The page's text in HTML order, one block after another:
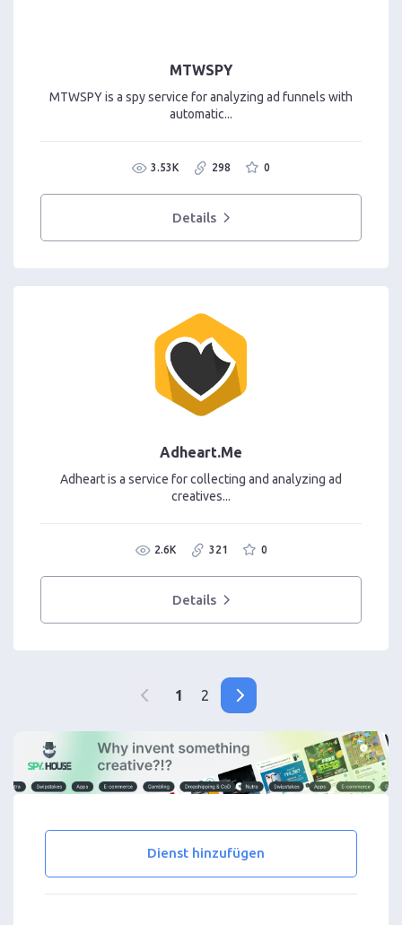
MTWSPY
MTWSPY is a spy service for analyzing ad funnels with
automatic...
3.53K 298 0
Details
Adheart.Me
Adheart is a service for collecting and analyzing ad
creatives...
2.6K 321 0
Details
1 2
Dienst hinzufügen